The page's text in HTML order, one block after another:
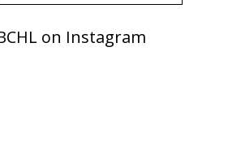
on Instagram